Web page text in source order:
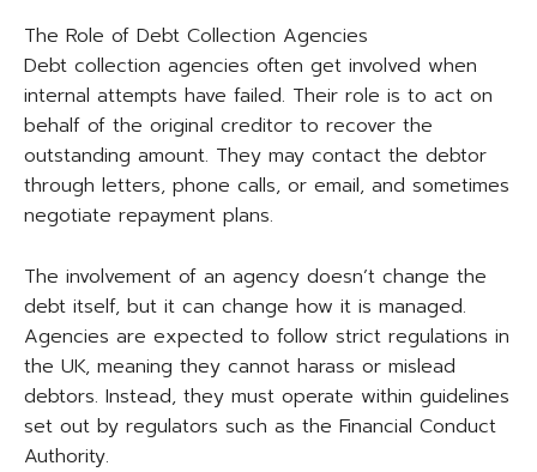
The Role of Debt Collection Agencies
Debt collection agencies often get involved when
internal attempts have failed. Their role is to act on
behalf of the original creditor to recover the
outstanding amount. They may contact the debtor
through letters, phone calls, or email, and sometimes
negotiate repayment plans.
The involvement of an agency doesn’t change the
debt itself, but it can change how it is managed.
Agencies are expected to follow strict regulations in
the UK, meaning they cannot harass or mislead
debtors. Instead, they must operate within guidelines
set out by regulators such as the Financial Conduct
Authority.